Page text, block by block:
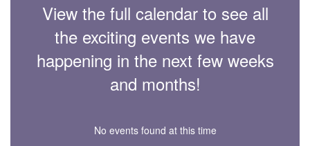
View the full calendar to see all
the exciting events we have
happening in the next few weeks
and months!
No events found at this time